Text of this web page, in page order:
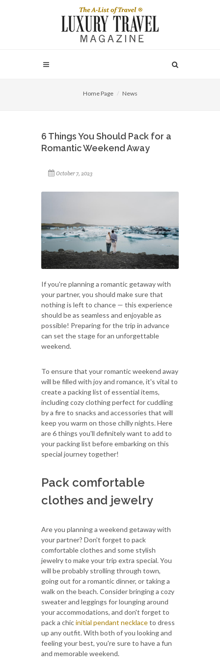
Home Page News
6 Things You Should Pack for a
Romantic Weekend Away
October 7, 2023
If you're planning a romantic getaway with
your partner, you should make sure that
nothing is left to chance — this experience
should be as seamless and enjoyable as
possible! Preparing for the trip in advance
can set the stage for an unforgettable
weekend.
To ensure that your romantic weekend away
will be filled with joy and romance, it's vital to
create a packing list of essential items,
including cozy clothing perfect for cuddling
by a fire to snacks and accessories that will
keep you warm on those chilly nights. Here
are 6 things you'll definitely want to add to
your packing list before embarking on this
special journey together!
Pack comfortable
clothes and jewelry
Are you planning a weekend getaway with
your partner? Don't forget to pack
comfortable clothes and some stylish
jewelry to make your trip extra special. You
will be probably strolling through town,
going out for a romantic dinner, or taking a
walk on the beach. Consider bringing a cozy
sweater and leggings for lounging around
your accommodations, and don't forget to
pack a chicinitial pendant necklaceto dress
up any outfit. With both of you looking and
feeling your best, you're sure to have a fun
and memorable weekend.